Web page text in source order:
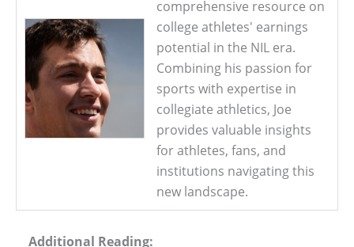
comprehensive resource on
college athletes' earnings
potential in the NIL era.
Combining his passion for
sports with expertise in
collegiate athletics, Joe
provides valuable insights
for athletes, fans, and
institutions navigating this
new landscape.
Additional Reading: